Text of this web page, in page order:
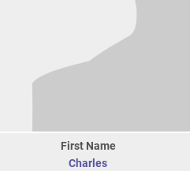
First Name
Charles